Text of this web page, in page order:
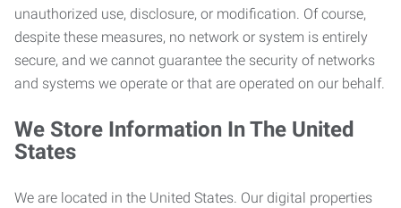
unauthorized use, disclosure, or modification. Of course,
despite these measures, no network or system is entirely
secure, and we cannot guarantee the security of networks
and systems we operate or that are operated on our behalf.
We Store Information In The United
States
We are located in the United States. Our digital properties